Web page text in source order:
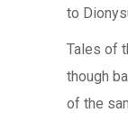
to
Tales of
though
of the